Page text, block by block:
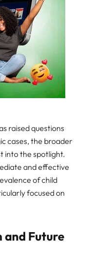
raised questions
cases, the broader
into the spotlight.
and effective
of child
focused on
and Future